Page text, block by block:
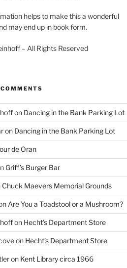
helps to make this a wonderful
may end up in book form.
– All Rights Reserved
on Dancing in the Bank Parking Lot
on Dancing in the Bank Parking Lot
de Oran
Griff’s Burger Bar
Chuck Maevers Memorial Grounds
Are You a Toadstool or a Mushroom?
on Hecht’s Department Store
on Hecht’s Department Store
on Kent Library circa 1966